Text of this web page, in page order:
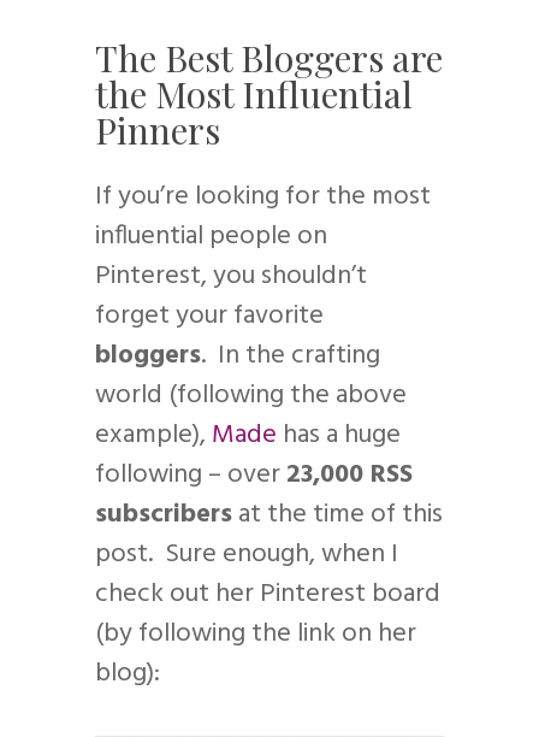
The Best Bloggers are
the Most Influential
Pinners
If you’re looking for the most
influential people on
Pinterest, you shouldn’t
forget your favorite
bloggers. In the crafting
world (following the above
example), Made has a huge
following – over23,000 RSS
subscribersat the time of this
post. Sure enough, when I
check out her Pinterest board
(by following the link on her
blog):